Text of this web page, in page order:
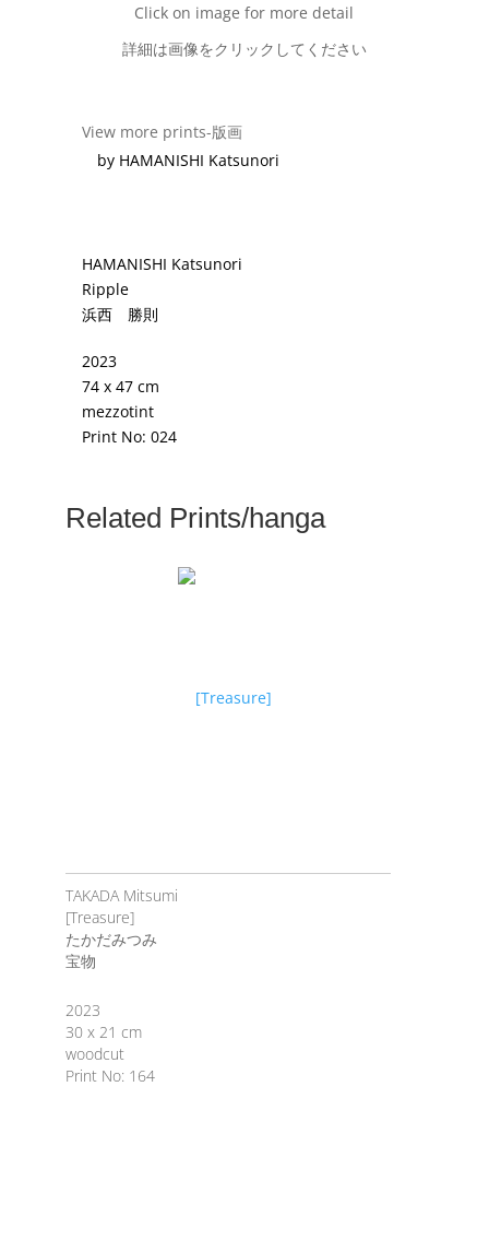
Click on image for more detail
詳細は画像をクリックしてください
View more prints-版画
by HAMANISHI Katsunori
HAMANISHI Katsunori
Ripple
浜西 勝則
2023
74 x 47 cm
mezzotint
Print No: 024
Related Prints/hanga
TAKADA Mitsumi
[Treasure]
たかだみつみ
宝物
2023
30 x 21 cm
woodcut
Print No: 164